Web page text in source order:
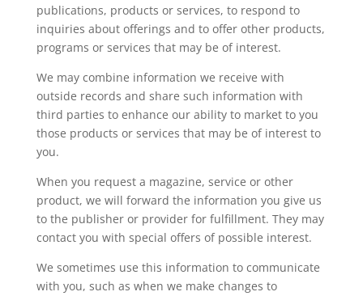
publications, products or services, to respond to
inquiries about offerings and to offer other products,
programs or services that may be of interest.
We may combine information we receive with
outside records and share such information with
third parties to enhance our ability to market to you
those products or services that may be of interest to
you.
When you request a magazine, service or other
product, we will forward the information you give us
to the publisher or provider for fulfillment. They may
contact you with special offers of possible interest.
We sometimes use this information to communicate
with you, such as when we make changes to